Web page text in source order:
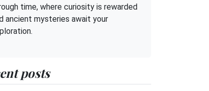
time, where curiosity is rewarded
ancient mysteries await your
posts